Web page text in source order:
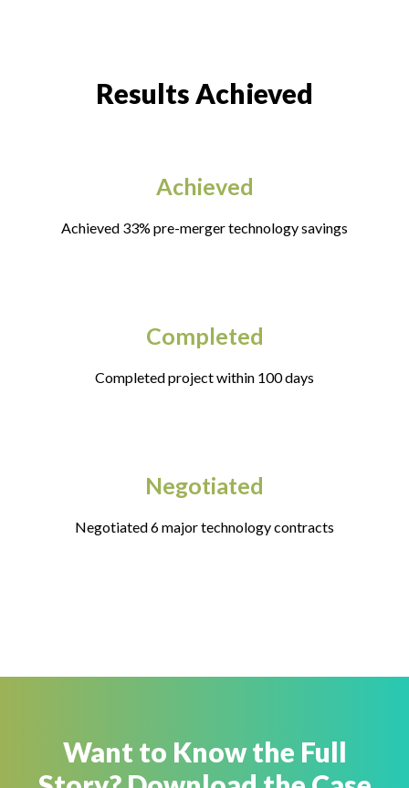
Results Achieved
Achieved
Achieved 33% pre-merger technology savings
Completed
Completed project within 100 days
Negotiated
Negotiated 6 major technology contracts
Want to Know the Full